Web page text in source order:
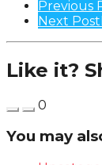
PostPrevious
Next Post
Like it?
0
You may